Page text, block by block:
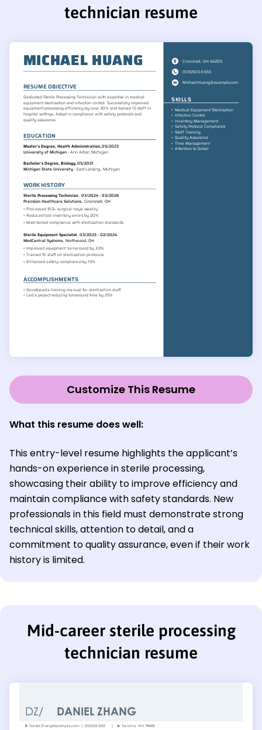
technician resume
Customize This Resume
What this resume does well:
This entry-level resume highlights the applicant’s
hands-on experience in sterile processing,
showcasing their ability to improve efficiency and
maintain compliance with safety standards. New
professionals in this field must demonstrate strong
technical skills, attention to detail, and a
commitment to quality assurance, even if their work
history is limited.
Mid-career sterile processing
technician resume